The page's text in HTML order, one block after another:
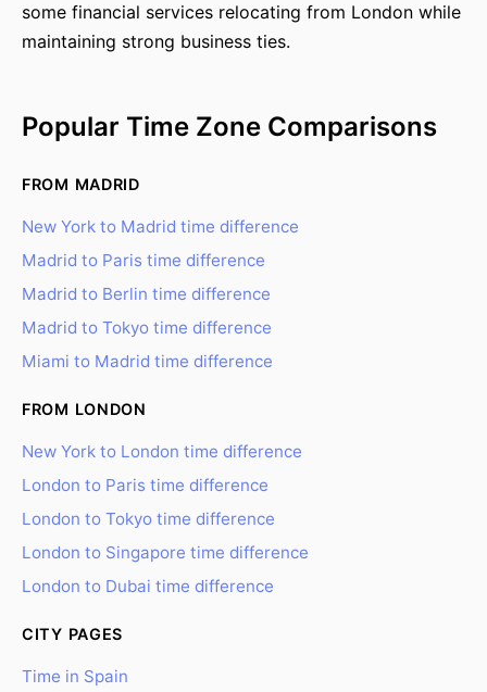
some financial services relocating from London while
maintaining strong business ties.
Popular Time Zone Comparisons
FROM MADRID
New York to Madrid time difference
Madrid to Paris time difference
Madrid to Berlin time difference
Madrid to Tokyo time difference
Miami to Madrid time difference
FROM LONDON
New York to London time difference
London to Paris time difference
London to Tokyo time difference
London to Singapore time difference
London to Dubai time difference
CITY PAGES
Time in Spain